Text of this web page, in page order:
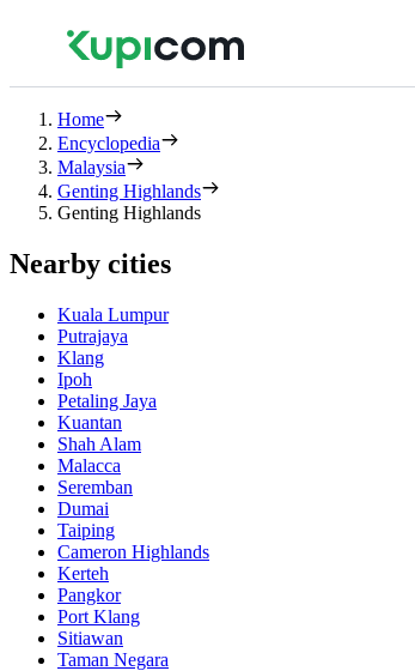
Home
Encyclopedia
Malaysia
Genting Highlands
Genting Highlands
Nearby cities
Kuala Lumpur
Putrajaya
Klang
Ipoh
Petaling Jaya
Kuantan
Shah Alam
Malacca
Seremban
Dumai
Taiping
Cameron Highlands
Kerteh
Pangkor
Port Klang
Sitiawan
Taman Negara